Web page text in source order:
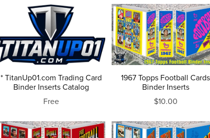
* TitanUp01.com Trading Card
Binder Inserts Catalog
Free
1967 Topps Football Cards
Binder Inserts
$10.00